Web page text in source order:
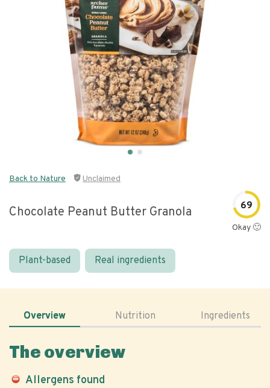
Back to Nature Unclaimed
Chocolate Peanut Butter Granola 69
Okay 🙂
Plant-based Real ingredients
Overview Nutrition Ingredients
The overview
Allergens found